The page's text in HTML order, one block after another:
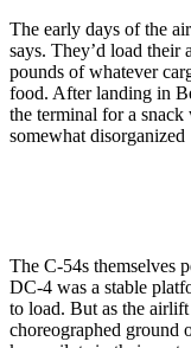
The early days of the
says. They’d load their
pounds of whatever
food. After landing in
the terminal for a
somewhat disorganized
The C-54s themselves
DC-4 was a stable
to load. But as the
choreographed ground